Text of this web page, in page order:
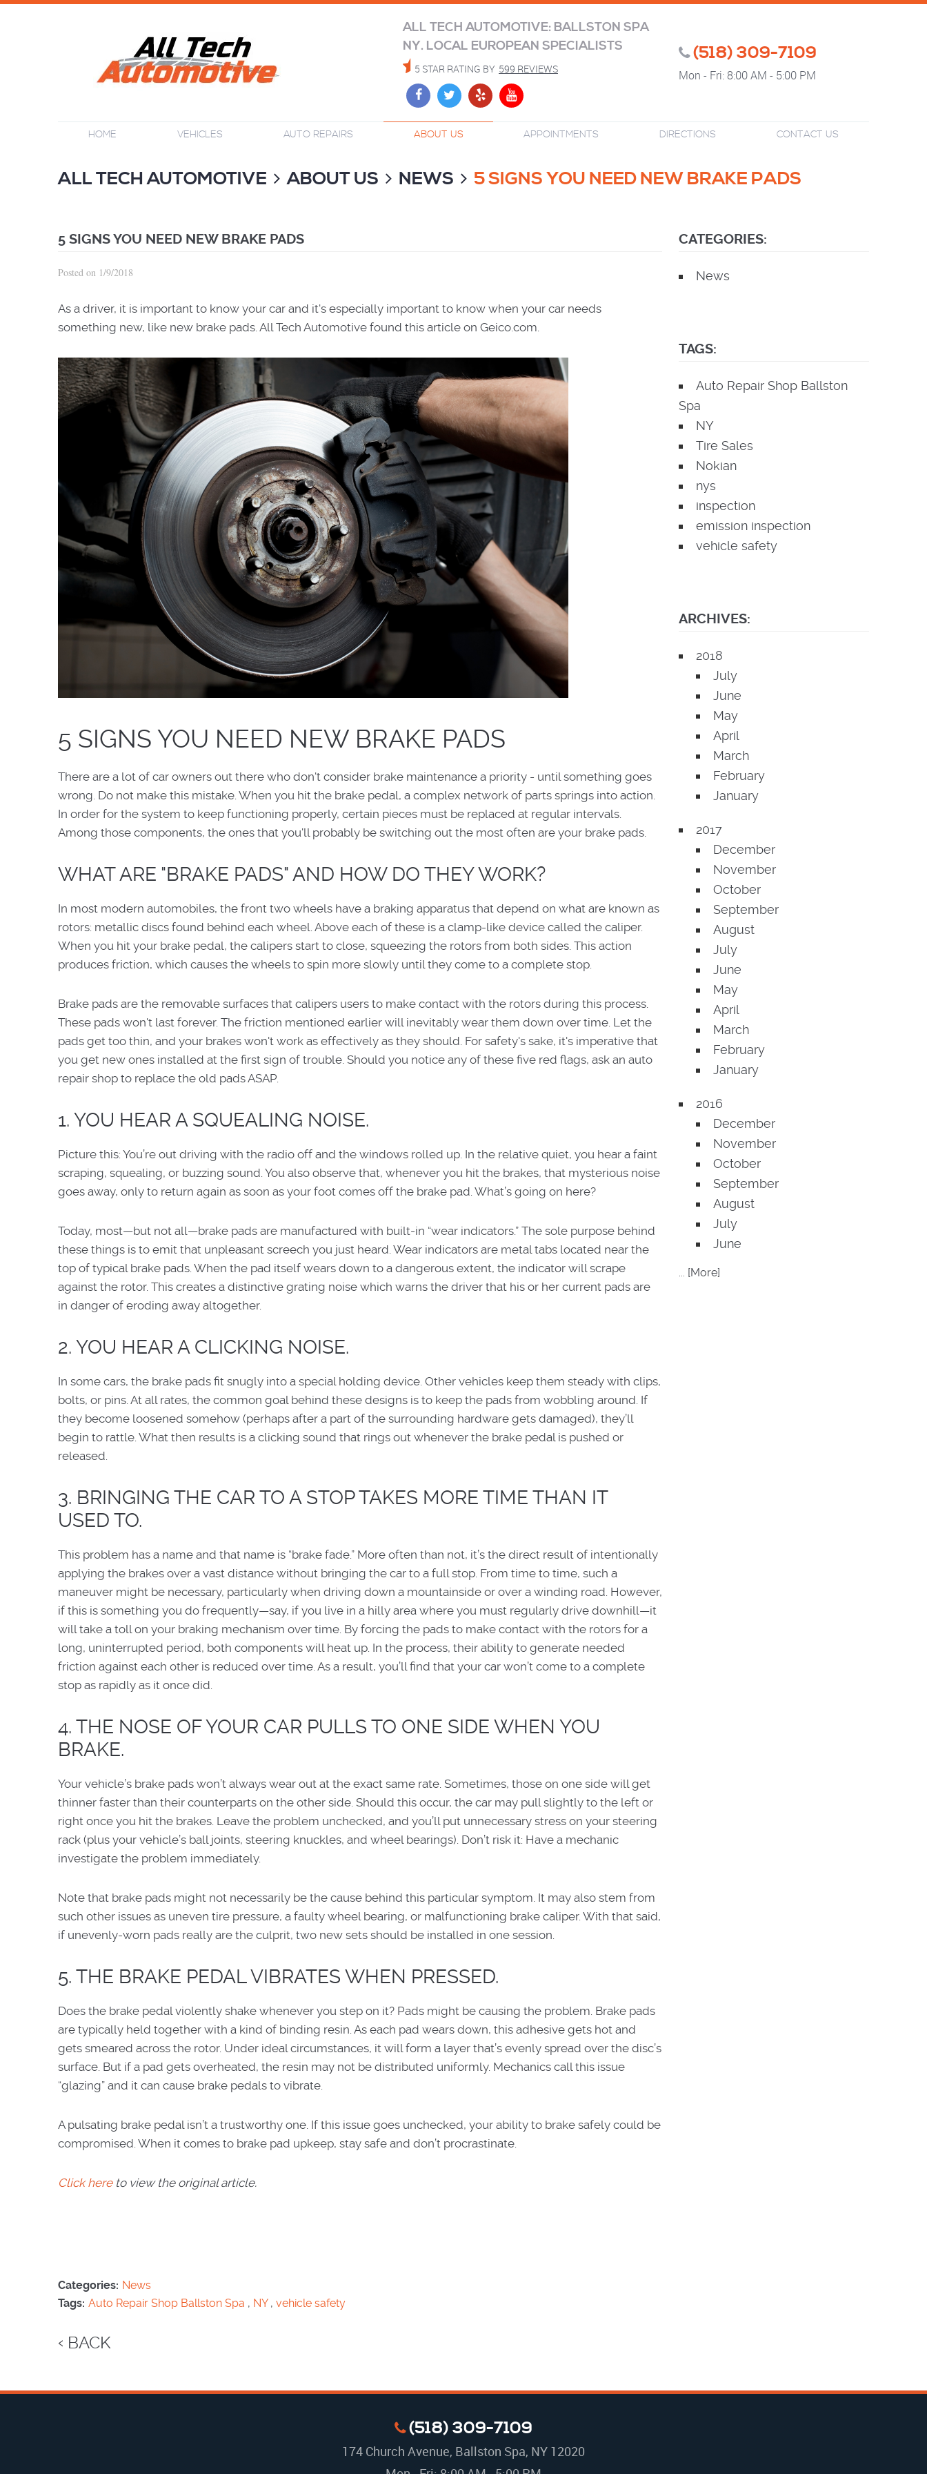
ALL TECH AUTOMOTIVE: BALLSTON SPA
NY. LOCAL EUROPEAN SPECIALISTS
5 STAR RATING BY 599 REVIEWS
(518) 309-7109
Mon - Fri: 8:00 AM - 5:00 PM
HOME VEHICLES AUTO REPAIRS ABOUT US APPOINTMENTS DIRECTIONS CONTACT US
ALL TECH AUTOMOTIVE ABOUT US NEWS 5 SIGNS YOU NEED NEW BRAKE PADS
5 SIGNS YOU NEED NEW BRAKE PADS
Posted on 1/9/2018
As a driver, it is important to know your car and it's especially important to know when your car needs
something new, like new brake pads. All Tech Automotive found this article on Geico.com.
5 SIGNS YOU NEED NEW BRAKE PADS
There are a lot of car owners out there who don't consider brake maintenance a priority - until something goes
wrong. Do not make this mistake. When you hit the brake pedal, a complex network of parts springs into action.
In order for the system to keep functioning properly, certain pieces must be replaced at regular intervals.
Among those components, the ones that you'll probably be switching out the most often are your brake pads.
WHAT ARE "BRAKE PADS" AND HOW DO THEY WORK?
In most modern automobiles, the front two wheels have a braking apparatus that depend on what are known as
rotors: metallic discs found behind each wheel. Above each of these is a clamp-like device called the caliper.
When you hit your brake pedal, the calipers start to close, squeezing the rotors from both sides. This action
produces friction, which causes the wheels to spin more slowly until they come to a complete stop.
Brake pads are the removable surfaces that calipers users to make contact with the rotors during this process.
These pads won't last forever. The friction mentioned earlier will inevitably wear them down over time. Let the
pads get too thin, and your brakes won't work as effectively as they should. For safety's sake, it's imperative that
you get new ones installed at the first sign of trouble. Should you notice any of these five red flags, ask an auto
repair shop to replace the old pads ASAP.
1. YOU HEAR A SQUEALING NOISE.
Picture this: You’re out driving with the radio off and the windows rolled up. In the relative quiet, you hear a faint
scraping, squealing, or buzzing sound. You also observe that, whenever you hit the brakes, that mysterious noise
goes away, only to return again as soon as your foot comes off the brake pad. What’s going on here?
Today, most—but not all—brake pads are manufactured with built-in “wear indicators.” The sole purpose behind
these things is to emit that unpleasant screech you just heard. Wear indicators are metal tabs located near the
top of typical brake pads. When the pad itself wears down to a dangerous extent, the indicator will scrape
against the rotor. This creates a distinctive grating noise which warns the driver that his or her current pads are
in danger of eroding away altogether.
2. YOU HEAR A CLICKING NOISE.
In some cars, the brake pads fit snugly into a special holding device. Other vehicles keep them steady with clips,
bolts, or pins. At all rates, the common goal behind these designs is to keep the pads from wobbling around. If
they become loosened somehow (perhaps after a part of the surrounding hardware gets damaged), they’ll
begin to rattle. What then results is a clicking sound that rings out whenever the brake pedal is pushed or
released.
3. BRINGING THE CAR TO A STOP TAKES MORE TIME THAN IT
USED TO.
This problem has a name and that name is “brake fade.” More often than not, it’s the direct result of intentionally
applying the brakes over a vast distance without bringing the car to a full stop. From time to time, such a
maneuver might be necessary, particularly when driving down a mountainside or over a winding road. However,
if this is something you do frequently—say, if you live in a hilly area where you must regularly drive downhill—it
will take a toll on your braking mechanism over time. By forcing the pads to make contact with the rotors for a
long, uninterrupted period, both components will heat up. In the process, their ability to generate needed
friction against each other is reduced over time. As a result, you’ll find that your car won’t come to a complete
stop as rapidly as it once did.
4. THE NOSE OF YOUR CAR PULLS TO ONE SIDE WHEN YOU
BRAKE.
Your vehicle’s brake pads won’t always wear out at the exact same rate. Sometimes, those on one side will get
thinner faster than their counterparts on the other side. Should this occur, the car may pull slightly to the left or
right once you hit the brakes. Leave the problem unchecked, and you’ll put unnecessary stress on your steering
rack (plus your vehicle’s ball joints, steering knuckles, and wheel bearings). Don’t risk it: Have a mechanic
investigate the problem immediately.
Note that brake pads might not necessarily be the cause behind this particular symptom. It may also stem from
such other issues as uneven tire pressure, a faulty wheel bearing, or malfunctioning brake caliper. With that said,
if unevenly-worn pads really are the culprit, two new sets should be installed in one session.
5. THE BRAKE PEDAL VIBRATES WHEN PRESSED.
Does the brake pedal violently shake whenever you step on it? Pads might be causing the problem. Brake pads
are typically held together with a kind of binding resin. As each pad wears down, this adhesive gets hot and
gets smeared across the rotor. Under ideal circumstances, it will form a layer that’s evenly spread over the disc’s
surface. But if a pad gets overheated, the resin may not be distributed uniformly. Mechanics call this issue
“glazing” and it can cause brake pedals to vibrate.
A pulsating brake pedal isn’t a trustworthy one. If this issue goes unchecked, your ability to brake safely could be
compromised. When it comes to brake pad upkeep, stay safe and don’t procrastinate.
Click hereto view the original article.
Categories: News
Tags: Auto Repair Shop Ballston Spa , NY, vehicle safety
BACK
CATEGORIES:
News
TAGS:
Auto Repair Shop Ballston
Spa
NY
Tire Sales
Nokian
nys
inspection
emission inspection
vehicle safety
ARCHIVES:
2018
July
June
May
April
March
February
January
2017
December
November
October
September
August
July
June
May
April
March
February
January
2016
December
November
October
September
August
July
June
... [More]
(518) 309-7109
174 Church Avenue, Ballston Spa, NY 12020